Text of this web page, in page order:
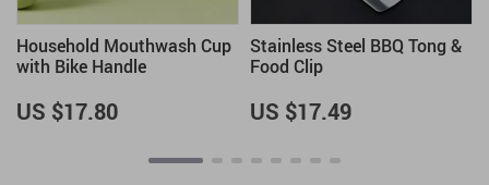
Household Mouthwash Cup
with Bike Handle
US $17.80
Stainless Steel BBQ Tong &
Food Clip
US $17.49